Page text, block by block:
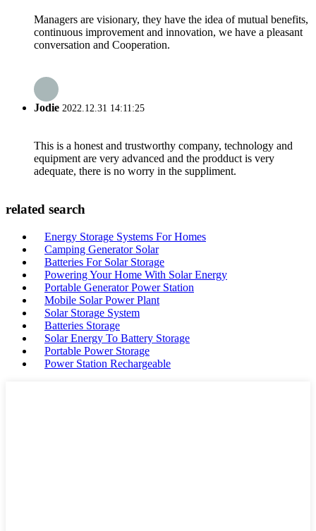
Managers are visionary, they have the idea of mutual benefits,
continuous improvement and innovation, we have a pleasant
conversation and Cooperation.
Jodie 2022.12.31 14:11:25
This is a honest and trustworthy company, technology and
equipment are very advanced and the prodduct is very
adequate, there is no worry in the suppliment.
related search
Energy Storage Systems For Homes
Camping Generator Solar
Batteries For Solar Storage
Powering Your Home With Solar Energy
Portable Generator Power Station
Mobile Solar Power Plant
Solar Storage System
Batteries Storage
Solar Energy To Battery Storage
Portable Power Storage
Power Station Rechargeable